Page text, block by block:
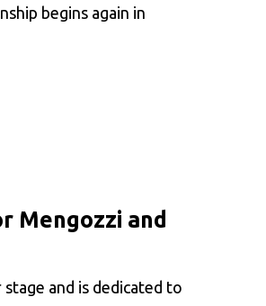
begins again in
Mengozzi and
and is dedicated to